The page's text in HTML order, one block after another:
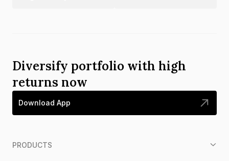
Diversify portfolio with high
returns now
Download App
PRODUCTS